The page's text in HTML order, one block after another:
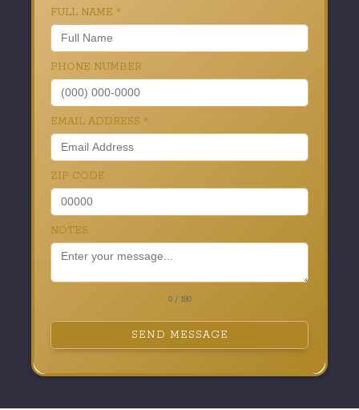
FULL NAME *
PHONE NUMBER
EMAIL ADDRESS *
ZIP CODE
NOTES
0 / 180
SEND MESSAGE